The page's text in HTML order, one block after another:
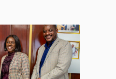
The flat final